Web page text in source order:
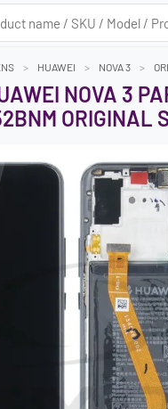
HUAWEI NOVA 3
NOVA 3
ORIGINAL